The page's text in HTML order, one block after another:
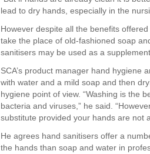
lead to dry hands, especially in the
However despite all the benefits
take the place of old-fashioned soap
sanitisers may be used as a
SCA’s product manager hand hygiene
with water and a mild soap and then
hygiene point of view. “Washing is the
bacteria and viruses,” he said.
substitute provided your hands are not
He agrees hand sanitisers offer a
the hands than soap and water in